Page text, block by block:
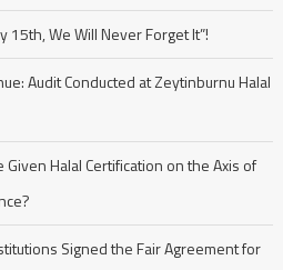
15th, We Will Never Forget It”!
Audit Conducted at Zeytinburnu Halal
Given Halal Certification on the Axis of
Signed the Fair Agreement for